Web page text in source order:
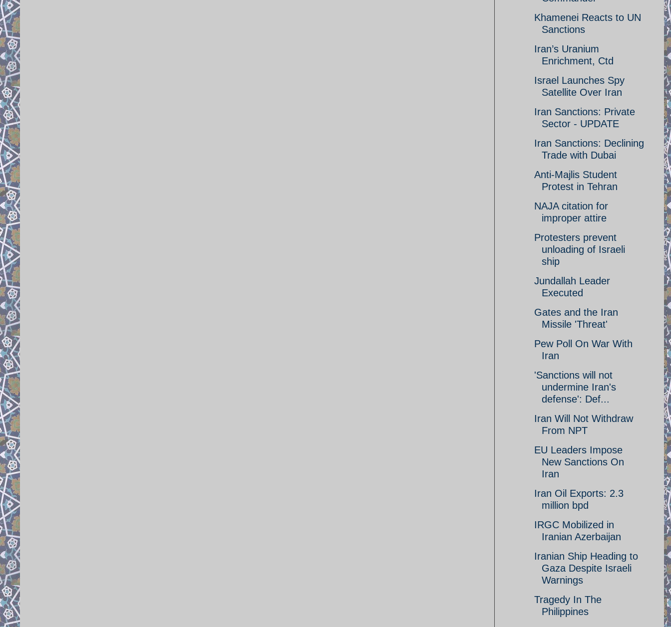
Khamenei Reacts to UN
Sanctions
Iran’s Uranium
Enrichment, Ctd
Israel Launches Spy
Satellite Over Iran
Iran Sanctions: Private
Sector - UPDATE
Iran Sanctions: Declining
Trade with Dubai
Anti-Majlis Student
Protest in Tehran
NAJA citation for
improper attire
Protesters prevent
unloading of Israeli
ship
Jundallah Leader
Executed
Gates and the Iran
Missile 'Threat'
Pew Poll On War With
Iran
'Sanctions will not
undermine Iran's
defense': Def...
Iran Will Not Withdraw
From NPT
EU Leaders Impose
New Sanctions On
Iran
Iran Oil Exports: 2.3
million bpd
IRGC Mobilized in
Iranian Azerbaijan
Iranian Ship Heading to
Gaza Despite Israeli
Warnings
Tragedy In The
Philippines